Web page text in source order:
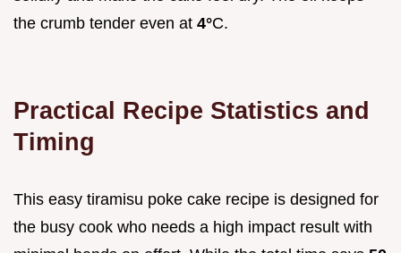
the crumb tender even at 4°C.
Practical Recipe Statistics and
Timing
This easy tiramisu poke cake recipe is designed for
the busy cook who needs a high impact result with